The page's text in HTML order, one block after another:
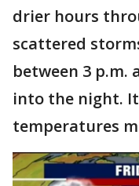
drier hours
scattered
between 3 p.m.
into the night.
temperatures